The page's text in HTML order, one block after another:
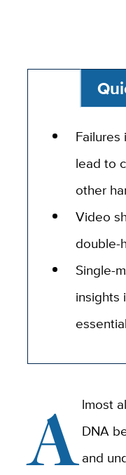
Failures
lead to
other
Video
double-
Single-
insights
Almost
DNA
and